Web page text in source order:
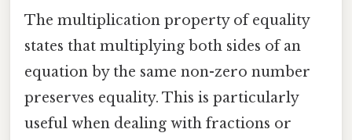
The multiplication property of equality
states that multiplying both sides of an
equation by the same non-zero number
preserves equality. This is particularly
useful when dealing with fractions or